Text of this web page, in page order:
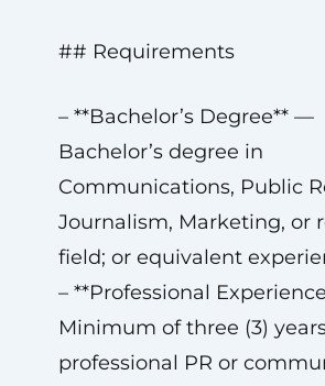
## Requirements
– **Bachelor’s Degree** —
Bachelor’s degree in
Communications, Public
Journalism, Marketing, or
field; or equivalent
– **Professional
Minimum of three (3)
professional PR or